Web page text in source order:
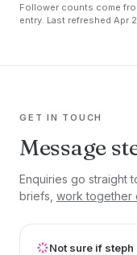
Follower counts come
entry. Last refreshed Apr
GET IN TOUCH
Message
Enquiries go straight
briefs, work together
Not sure if